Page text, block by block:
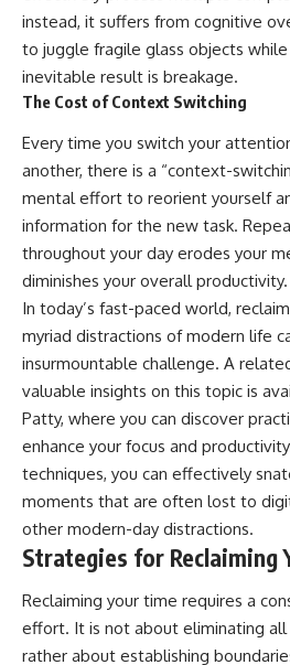
instead, it suffers from cognitive
to juggle fragile glass objects
inevitable result is breakage.
The Cost of Context Switching
Every time you switch your
another, there is a “context-
mental effort to reorient yourself
information for the new task.
throughout your day erodes your
diminishes your overall productivity.
In today’s fast-paced world,
myriad distractions of modern life
insurmountable challenge. A
valuable insights on this topic is
Patty, where you can discover
enhance your focus and
techniques, you can effectively
moments that are often lost to
other modern-day distractions.
Strategies for Reclaiming
Reclaiming your time requires a
effort. It is not about eliminating
rather about establishing